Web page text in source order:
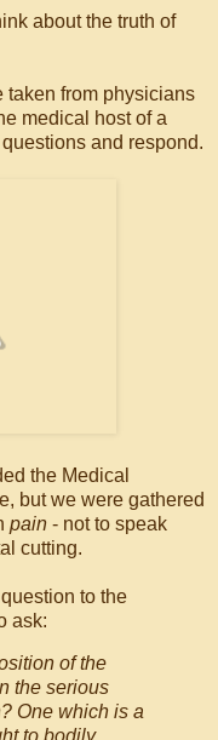
about the truth of
taken from physicians
medical host of a
and respond.
the Medical
but we were gathered
pain - not to speak
cutting.
to the
ask:
of the
the serious
One which is a